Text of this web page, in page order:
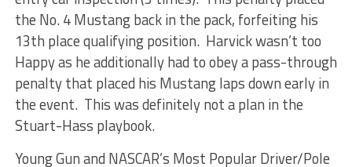
the No. 4 Mustang back in the pack, forfeiting his
13th place qualifying position. Harvick wasn’t too
Happy as he additionally had to obey a pass-through
penalty that placed his Mustang laps down early in
the event. This was definitely not a plan in the
Stuart-Hass playbook.
Young Gun and NASCAR’s Most Popular Driver/Pole